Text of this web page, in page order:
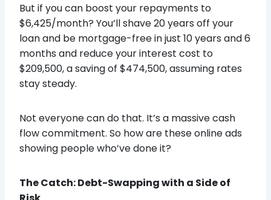
But if you can boost your repayments to
$6,425/month? You’ll shave 20 years off your
loan and be mortgage-free in just 10 years and 6
months and reduce your interest cost to
$209,500, a saving of $474,500, assuming rates
stay steady.
Not everyone can do that. It’s a massive cash
flow commitment. So how are these online ads
showing people who’ve done it?
The Catch: Debt-Swapping with a Side of